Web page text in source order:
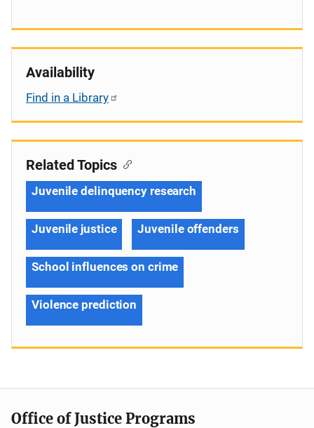
Availability
Find in a Library
Related Topics
Juvenile delinquency research
Juvenile justice Juvenile offenders
School influences on crime
Violence prediction
Office of Justice Programs